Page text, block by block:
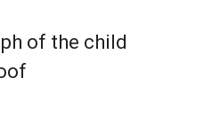
of the child